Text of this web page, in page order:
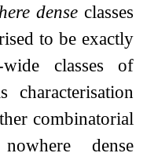
denseclasses
to be exactly
classes of
characterisation
combinatorial
dense